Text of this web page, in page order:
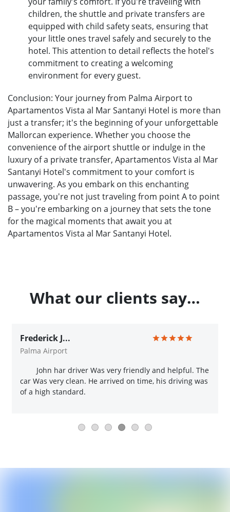
children, the shuttle and private transfers are
equipped with child safety seats, ensuring that
your little ones travel safely and securely to the
hotel. This attention to detail reflects the hotel's
commitment to creating a welcoming
environment for every guest.
Conclusion: Your journey from Palma Airport to
Apartamentos Vista al Mar Santanyi Hotel is more than
just a transfer; it's the beginning of your unforgettable
Mallorcan experience. Whether you choose the
convenience of the airport shuttle or indulge in the
luxury of a private transfer, Apartamentos Vista al Mar
Santanyi Hotel's commitment to your comfort is
unwavering. As you embark on this enchanting
passage, you're not just traveling from point A to point
B – you're embarking on a journey that sets the tone
for the magical moments that await you at
Apartamentos Vista al Mar Santanyi Hotel.
What our clients say…
Frederick J...
Palma Airport
John har driver Was very friendly and helpful. The
car Was very clean. He arrived on time, his driving was
of a high standard.